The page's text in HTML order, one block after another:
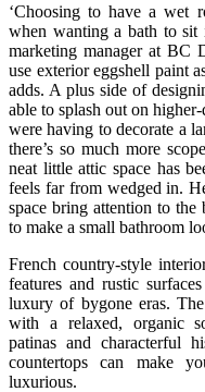
‘Choosing to have a wet
when wanting a bath to sit
marketing manager at BC
use exterior eggshell paint
adds. A plus side of
able to splash out on
were having to decorate a
there’s so much more
neat little attic space has
feels far from wedged in.
space bring attention to the
to make a small bathroom
French country-style
features and rustic
luxury of bygone eras.
with a relaxed, organic
patinas and characterful
countertops can make
luxurious.